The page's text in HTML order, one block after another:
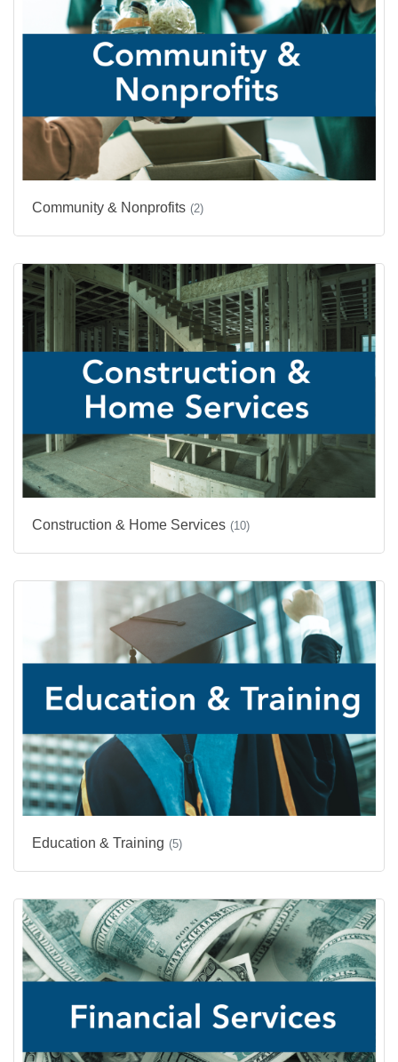
Community & Nonprofits (2)
Construction & Home Services (10)
Education & Training (5)